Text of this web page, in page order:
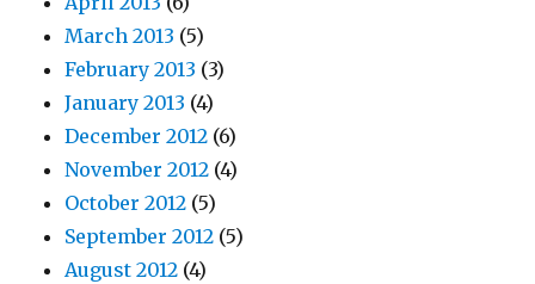
March 2013 (5)
February 2013 (3)
January 2013 (4)
December 2012 (6)
November 2012 (4)
October 2012 (5)
September 2012 (5)
August 2012 (4)